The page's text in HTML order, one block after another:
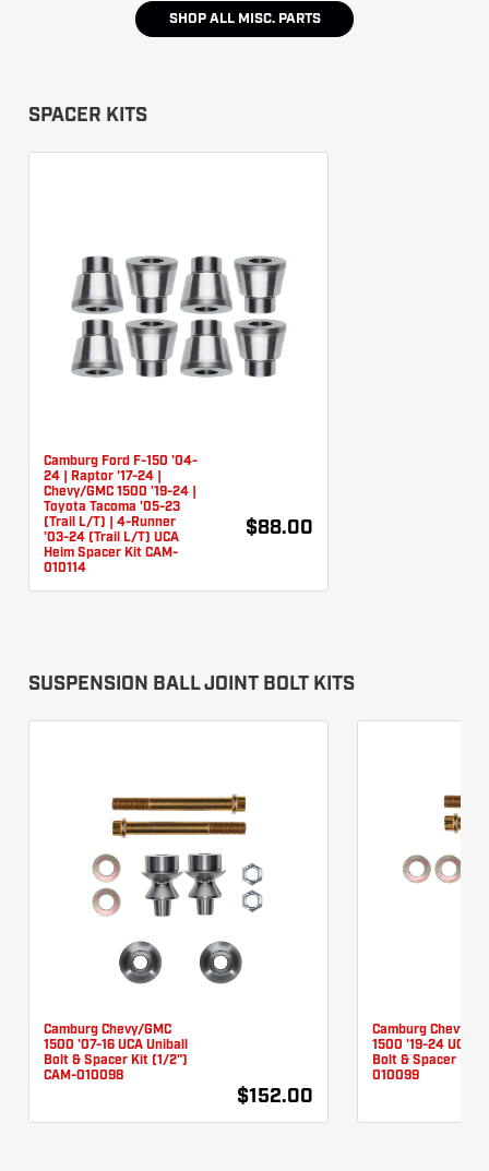
SHOP ALL MISC. PARTS
SPACER KITS
Camburg Ford F-150 '04-
24 | Raptor '17-24 |
Chevy/GMC 1500 '19-24 |
Toyota Tacoma '05-23
(Trail L/T) | 4-Runner
'03-24 (Trail L/T) UCA
Heim Spacer Kit CAM-
010114
$88.00
SUSPENSION BALL JOINT BOLT KITS
Camburg Chevy/GMC
1500 '07-16 UCA Uniball
Bolt & Spacer Kit (1/2")
CAM-010098
$152.00
Camburg Chevy/
1500 '19-24 UCA
Bolt & Spacer Kit
010099